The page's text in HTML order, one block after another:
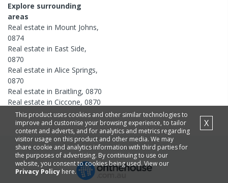
Explore surrounding
areas
Real estate in Mount Johns,
0874
Real estate in East Side,
0870
Real estate in Alice Springs,
0870
Real estate in Braitling, 0870
Real estate in Ciccone, 0870
This product uses cookies and other similar technologies to
improve and customise your browsing experience, to tailor
content and adverts, and for analytics and metrics regarding
visitor usage on this product and other media. We may
share cookie and analytics information with third parties for
the purposes of advertising. By continuing to use our
website, you consent to cookies being used. View our
Privacy Policy here.
X